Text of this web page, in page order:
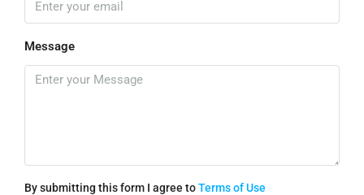
Message
By submitting this form I agree toTerms of Use